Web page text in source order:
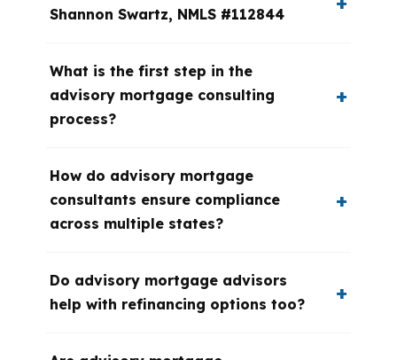
Shannon Swartz, NMLS #112844
What is the first step in the
advisory mortgage consulting
process?
How do advisory mortgage
consultants ensure compliance
across multiple states?
Do advisory mortgage advisors
help with refinancing options too?